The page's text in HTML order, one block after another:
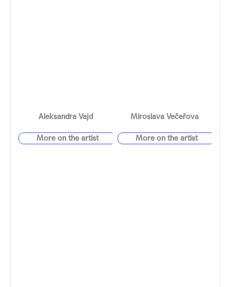
Aleksandra Vajd Miroslava Večeřová